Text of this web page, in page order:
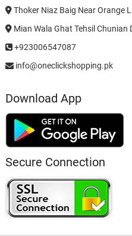
Thoker Niaz Baig Near Orange
Mian Wala Ghat Tehsil
+923006547087
info@oneclickshopping.pk
Download App
Secure Connection